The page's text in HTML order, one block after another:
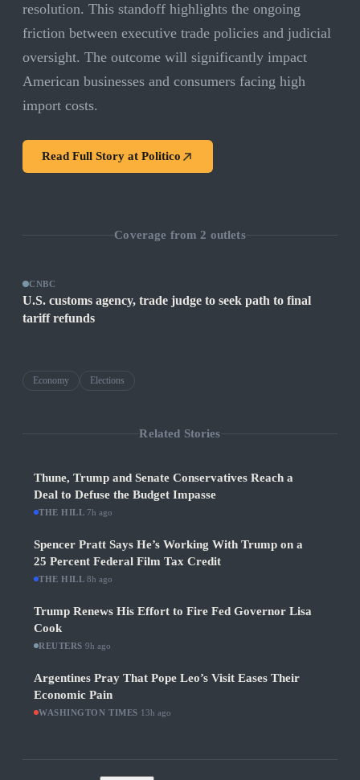
resolution. This standoff highlights the ongoing
friction between executive trade policies and judicial
oversight. The outcome will significantly impact
American businesses and consumers facing high
import costs.
Read Full Story at Politico
Coverage from 2 outlets
CNBC
U.S. customs agency, trade judge to seek path to final
tariff refunds
Economy Elections
Related Stories
Thune, Trump and Senate Conservatives Reach a
Deal to Defuse the Budget Impasse
THE HILL 7h ago
Spencer Pratt Says He’s Working With Trump on a
25 Percent Federal Film Tax Credit
THE HILL ·8h ago
Trump Renews His Effort to Fire Fed Governor Lisa
Cook
REUTERS 9h ago
Argentines Pray That Pope Leo’s Visit Eases Their
Economic Pain
WASHINGTON TIMES 13h ago